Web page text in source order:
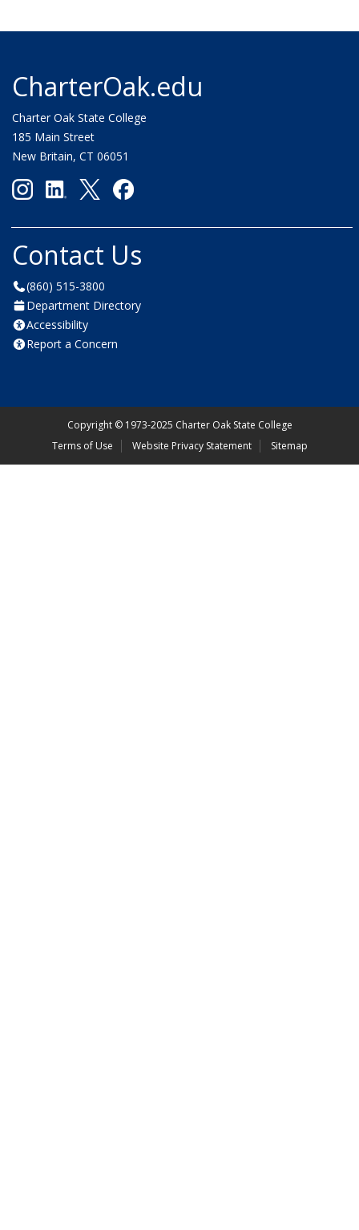
CharterOak.edu
Charter Oak State College
185 Main Street
New Britain, CT 06051
Contact Us
(860) 515-3800
Department Directory
Accessibility
Report a Concern
Copyright ©1973-2025 Charter Oak State College
Terms of Use
Website Privacy Statement Sitemap